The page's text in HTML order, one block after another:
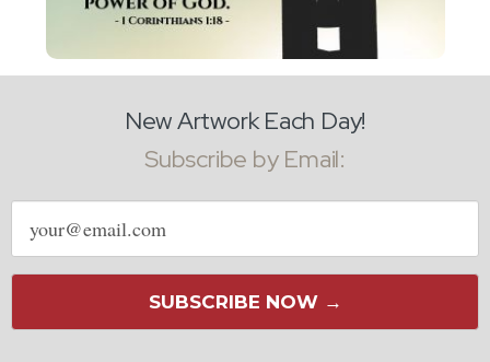
New Artwork Each Day!
Subscribe by Email:
Email
address
SUBSCRIBE NOW →